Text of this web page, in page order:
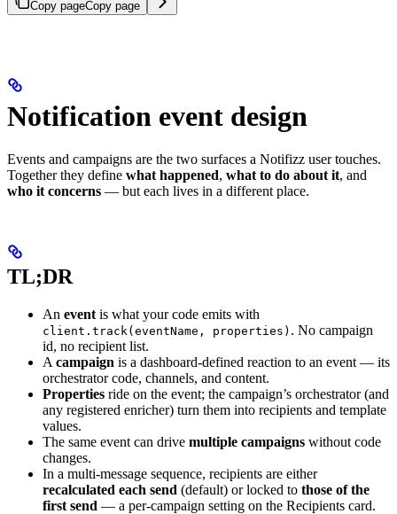
Copy pageCopy page
Notification event design
Events and campaigns are the two surfaces a Notifizz user touches.
Together they define what happened, what to do about it, and
who it concerns — but each lives in a different place.
TL;DR
An event is what your code emits with
client.track(eventName, properties) . No campaign
id, no recipient list.
A campaign is a dashboard-defined reaction to an event — its
orchestrator code, channels, and content.
Properties ride on the event; the campaign’s orchestrator (and
any registered enricher) turn them into recipients and template
values.
The same event can drive multiple campaigns without code
changes.
In a multi-message sequence, recipients are either
recalculated each send (default) or locked to those of the
first send — a per-campaign setting on the Recipients card.